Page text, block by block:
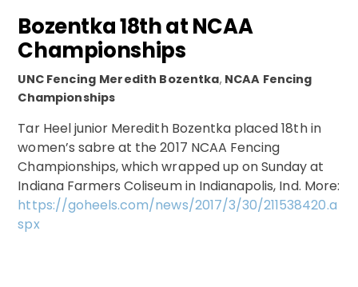
Bozentka 18th at NCAA
Championships
UNC Fencing Meredith Bozentka, NCAA Fencing
Championships
Tar Heel junior Meredith Bozentka placed 18th in
women’s sabre at the 2017 NCAA Fencing
Championships, which wrapped up on Sunday at
Indiana Farmers Coliseum in Indianapolis, Ind. More:
https://goheels.com/news/2017/3/30/211538420.a
spx